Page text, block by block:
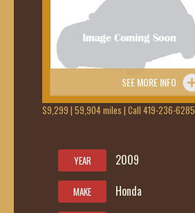
SEE MORE INFO
$9,299 | 59,904 miles | Call 419-236-6285
YEAR 2009
MAKE Honda